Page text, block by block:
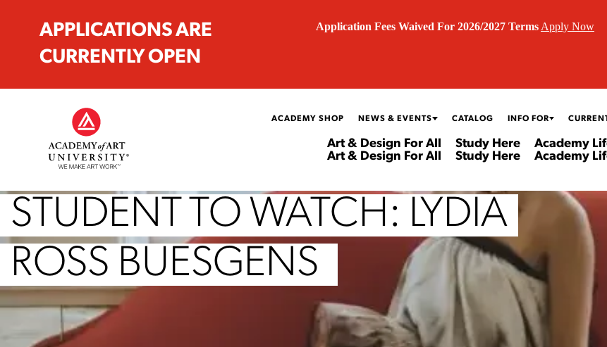
APPLICATIONS ARE
CURRENTLY OPEN
Application Fees Waived For 2026/2027 Terms Apply Now
ACADEMY SHOP NEWS & EVENTS CATALOG INFO FOR
Art & Design For All
Art & Design For All
Study Here
Study Here
Academy
Academy
STUDENT TO WATCH: LYDIA
ROSS BUESGENS